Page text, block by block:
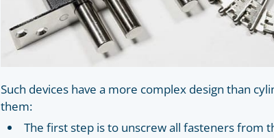
Such devices have a more complex design than
them:
The first step is to unscrew all fasteners from